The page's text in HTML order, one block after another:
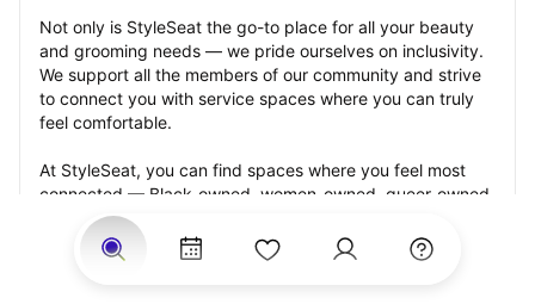
Not only is StyleSeat the go-to place for all your beauty
and grooming needs — we pride ourselves on inclusivity.
We support all the members of our community and strive
to connect you with service spaces where you can truly
feel comfortable.
At StyleSeat, you can find spaces where you feel most
connected — Black-owned, women-owned, queer-owned,
LGBTQ-friendly — to name a few, and get serviced by
beauty and grooming professionals who will help you look
your best and feel more confident by the end of your